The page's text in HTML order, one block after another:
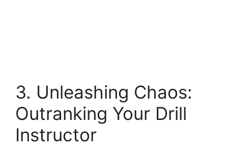
3. Unleashing Chaos:
Outranking Your Drill
Instructor